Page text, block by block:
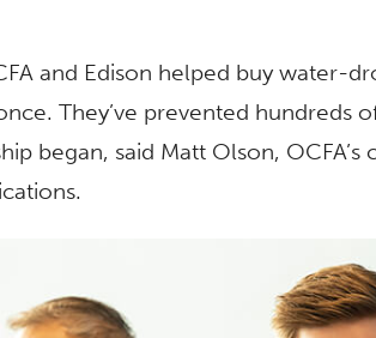
and Edison helped buy water-
They’ve prevented hundreds
began, said Matt Olson, OCFA’s